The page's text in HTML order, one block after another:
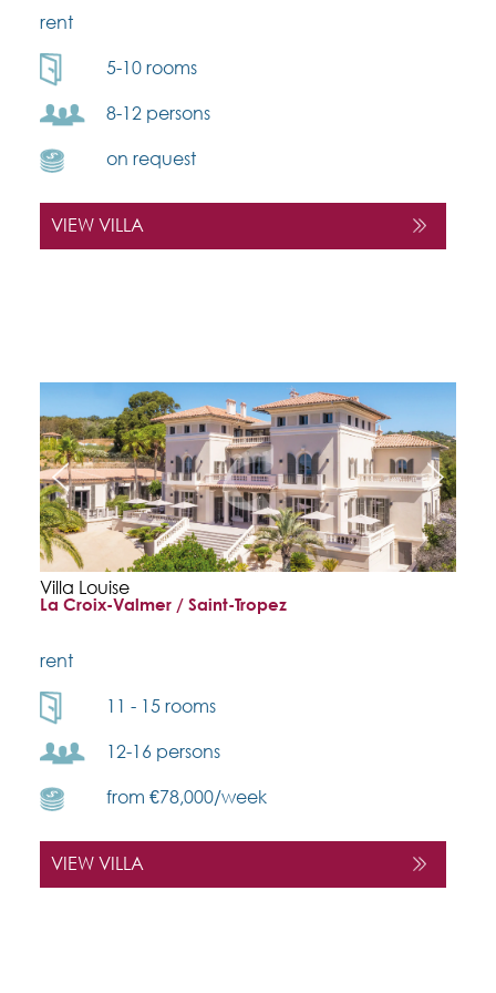
rent
5-10 rooms
8-12 persons
on request
VIEW VILLA
Villa Louise
La Croix-Valmer / Saint-Tropez
rent
11 - 15 rooms
12-16 persons
from €78,000/week
VIEW VILLA